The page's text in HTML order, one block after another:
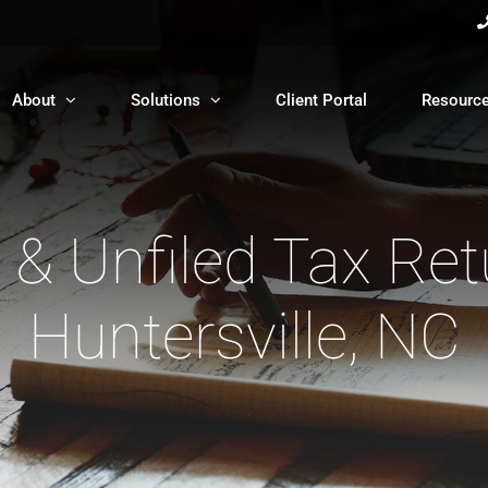
About Solutions Client Portal
Unfiled Tax
Huntersville, NC